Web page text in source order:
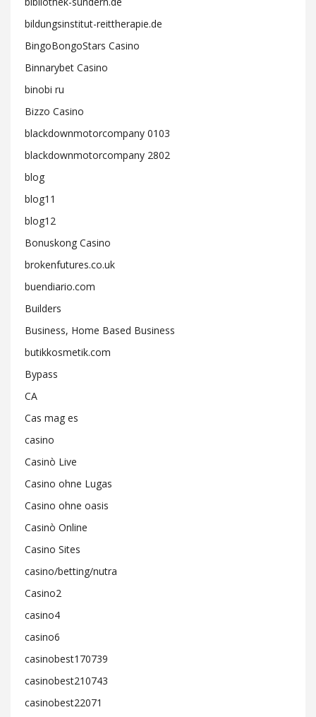
bildungsinstitut-reittherapie.de
BingoBongoStars Casino
Binnarybet Casino
binobi ru
Bizzo Casino
blackdownmotorcompany 0103
blackdownmotorcompany 2802
blog
blog11
blog12
Bonuskong Casino
brokenfutures.co.uk
buendiario.com
Builders
Business, Home Based Business
butikkosmetik.com
Bypass
CA
Cas mag es
casino
Casinò Live
Casino ohne Lugas
Casino ohne oasis
Casinò Online
Casino Sites
casino/betting/nutra
Casino2
casino4
casino6
casinobest170739
casinobest210743
casinobest22071